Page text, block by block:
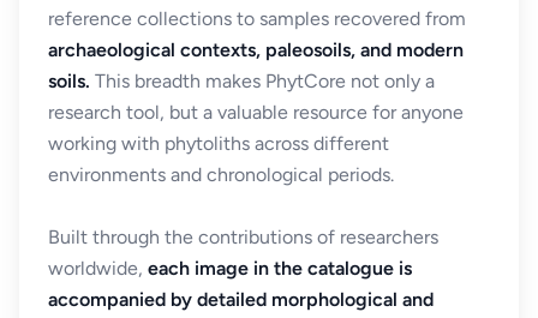
reference collections to samples recovered from
archaeological contexts, paleosoils, and modern
soils. This breadth makes PhytCore not only a
research tool, but a valuable resource for anyone
working with phytoliths across different
environments and chronological periods.
Built through the contributions of researchers
worldwide, each image in the catalogue is
accompanied by detailed morphological and